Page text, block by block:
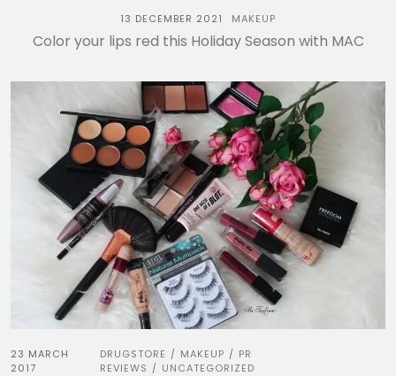
13 DECEMBER 2021 MAKEUP
Color your lips red this Holiday Season with MAC
23 MARCH
2017
DRUGSTORE / MAKEUP / PR
REVIEWS / UNCATEGORIZED